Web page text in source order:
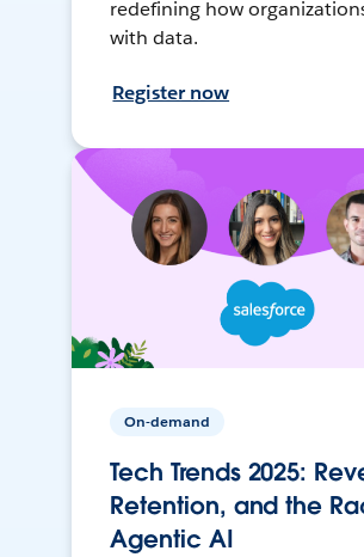
redefining how
with data.
Register now
On-demand
Tech Trends 2025:
Retention, and the
Agentic AI